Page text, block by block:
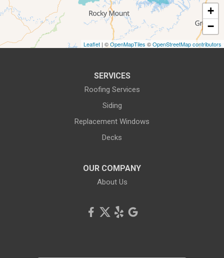
+
−
Leaflet | ©OpenMapTiles ©OpenStreetMap contributors
SERVICES
Roofing Services
Siding
Replacement Windows
Decks
OUR COMPANY
About Us